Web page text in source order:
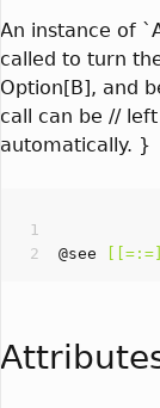
An instance of
called to turn
Option[B], and
call can be //
automatically. }
@see